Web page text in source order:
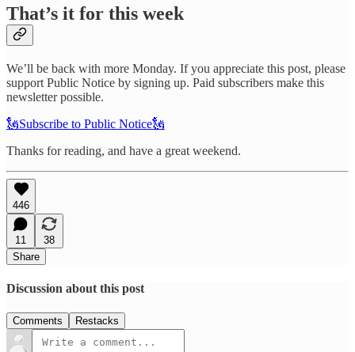
That’s it for this week
We’ll be back with more Monday. If you appreciate this post, please
support Public Notice by signing up. Paid subscribers make this
newsletter possible.
🗽Subscribe to Public Notice🗽
Thanks for reading, and have a great weekend.
446
11
38
Share
Discussion about this post
Comments Restacks